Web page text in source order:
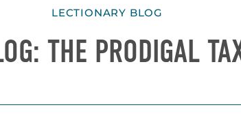
LECTIONARY BLOG
THE PRODIGAL